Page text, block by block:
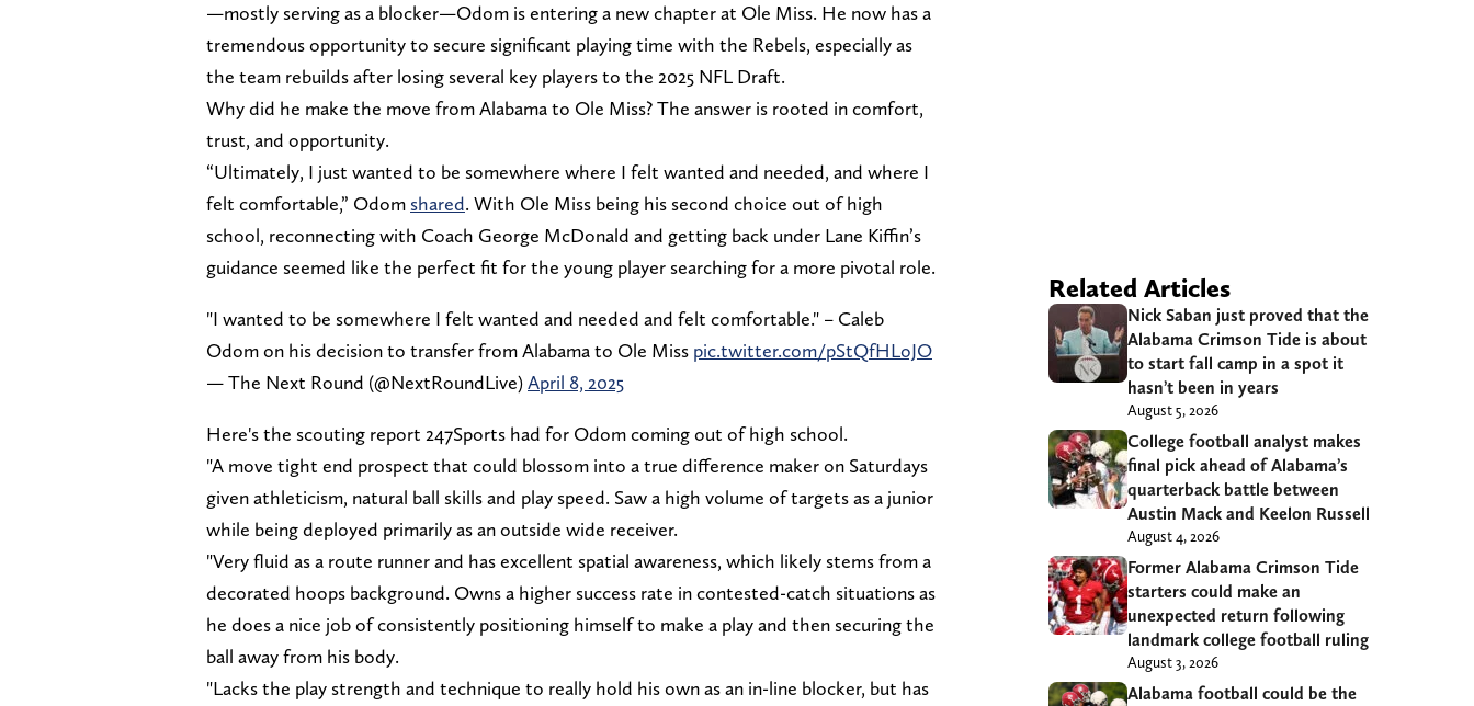
—mostly serving as a blocker—Odom is entering a new chapter at Ole Miss. He now has a
tremendous opportunity to secure significant playing time with the Rebels, especially as
the team rebuilds after losing several key players to the 2025 NFL Draft.
Why did he make the move from Alabama to Ole Miss? The answer is rooted in comfort,
trust, and opportunity.
“Ultimately, I just wanted to be somewhere where I felt wanted and needed, and where I
felt comfortable,” Odom shared. With Ole Miss being his second choice out of high
school, reconnecting with Coach George McDonald and getting back under Lane Kiffin’s
guidance seemed like the perfect fit for the young player searching for a more pivotal role.
"I wanted to be somewhere I felt wanted and needed and felt comfortable." – Caleb
Odom on his decision to transfer from Alabama to Ole Miss pic.twitter.com/pStQfHLoJO
— The Next Round (@NextRoundLive)April 8, 2025
Here's the scouting report 247Sports had for Odom coming out of high school.
"A move tight end prospect that could blossom into a true difference maker on Saturdays
given athleticism, natural ball skills and play speed. Saw a high volume of targets as a junior
while being deployed primarily as an outside wide receiver.
"Very fluid as a route runner and has excellent spatial awareness, which likely stems from a
decorated hoops background. Owns a higher success rate in contested-catch situations as
he does a nice job of consistently positioning himself to make a play and then securing the
ball away from his body.
"Lacks the play strength and technique to really hold his own as an in-line blocker, but has
Related Articles
Nick Saban just proved that the
Alabama Crimson Tide is about
to start fall camp in a spot it
hasn’t been in years
August 5, 2026
College football analyst makes
final pick ahead of Alabama’s
quarterback battle between
Austin Mack and Keelon Russell
August 4, 2026
Former Alabama Crimson Tide
starters could make an
unexpected return following
landmark college football ruling
August 3, 2026
Alabama football could be the